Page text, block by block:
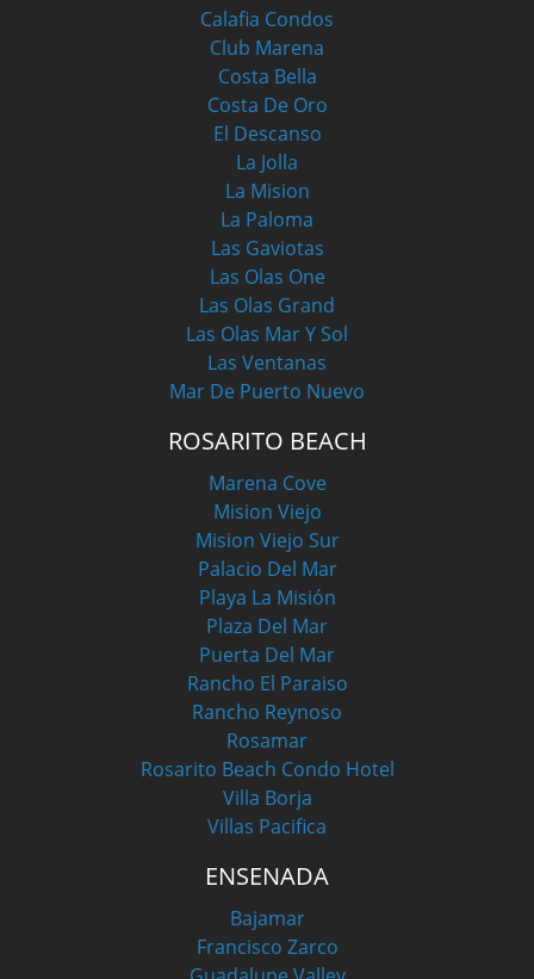
Calafia Condos
Club Marena
Costa Bella
Costa De Oro
El Descanso
La Jolla
La Mision
La Paloma
Las Gaviotas
Las Olas One
Las Olas Grand
Las Olas Mar Y Sol
Las Ventanas
Mar De Puerto Nuevo
ROSARITO BEACH
Marena Cove
Mision Viejo
Mision Viejo Sur
Palacio Del Mar
Playa La Misión
Plaza Del Mar
Puerta Del Mar
Rancho El Paraiso
Rancho Reynoso
Rosamar
Rosarito Beach Condo Hotel
Villa Borja
Villas Pacifica
ENSENADA
Bajamar
Francisco Zarco